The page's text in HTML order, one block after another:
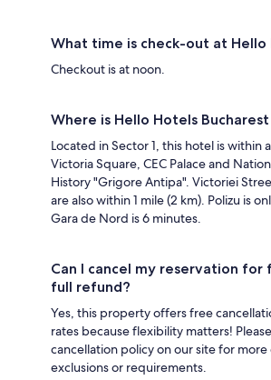
What time is check-out at Hello
Checkout is at noon.
Where is Hello Hotels
Located in Sector 1, this hotel is within
Victoria Square, CEC Palace and
History "Grigore Antipa". Victoriei
are also within 1 mile (2 km). Polizu is
Gara de Nord is 6 minutes.
Can I cancel my reservation for
full refund?
Yes, this property offers free
rates because flexibility matters!
cancellation policy on our site for
exclusions or requirements.